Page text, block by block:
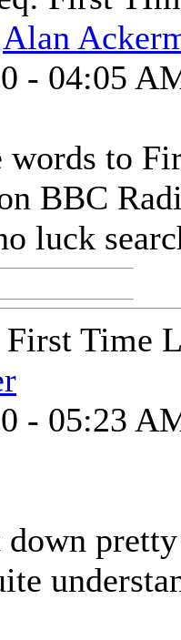
- 04:05
to
BBC
luck
Time
- 05:23